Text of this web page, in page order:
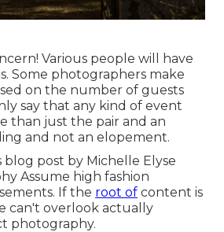
Various people will have
Some photographers make
on the number of guests
say that any kind of event
than just the pair and an
and not an elopement.
post by Michelle Elyse
Assume high fashion
If the root of content is
can't overlook actually
photography.